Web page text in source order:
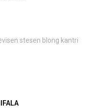
stesen blong kantri